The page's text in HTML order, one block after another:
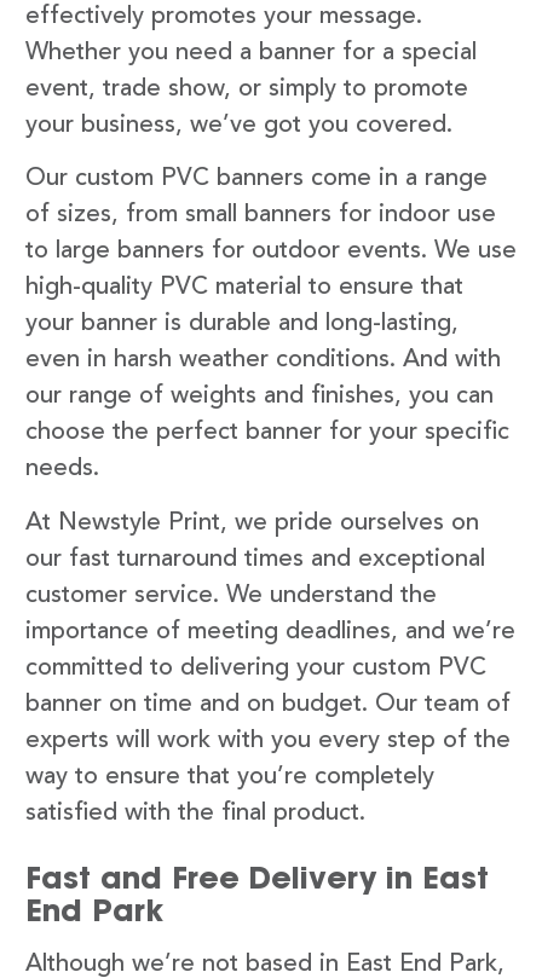
effectively promotes your message.
Whether you need a banner for a special
event, trade show, or simply to promote
your business, we’ve got you covered.
Our custom PVC banners come in a range
of sizes, from small banners for indoor use
to large banners for outdoor events. We use
high-quality PVC material to ensure that
your banner is durable and long-lasting,
even in harsh weather conditions. And with
our range of weights and finishes, you can
choose the perfect banner for your specific
needs.
At Newstyle Print, we pride ourselves on
our fast turnaround times and exceptional
customer service. We understand the
importance of meeting deadlines, and we’re
committed to delivering your custom PVC
banner on time and on budget. Our team of
experts will work with you every step of the
way to ensure that you’re completely
satisfied with the final product.
Fast and Free Delivery in East
End Park
Although we’re not based in East End Park,